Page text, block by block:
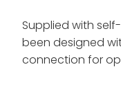
Supplied with
been designed
connection for